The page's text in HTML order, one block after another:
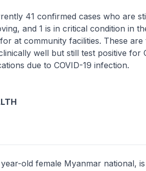
41 confirmed cases who are
and 1 is in critical condition in
at community facilities. These
well but still test positive for
due to COVID-19 infection.
year-old female Myanmar national,